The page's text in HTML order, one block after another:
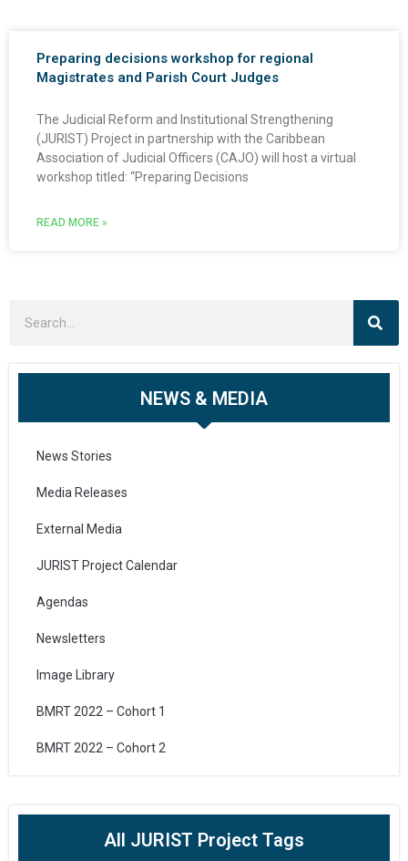
Preparing decisions workshop for regional
Magistrates and Parish Court Judges
The Judicial Reform and Institutional Strengthening
(JURIST) Project in partnership with the Caribbean
Association of Judicial Officers (CAJO) will host a virtual
workshop titled: “Preparing Decisions
READ MORE »
NEWS & MEDIA
News Stories
Media Releases
External Media
JURIST Project Calendar
Agendas
Newsletters
Image Library
BMRT 2022 – Cohort 1
BMRT 2022 – Cohort 2
All JURIST Project Tags